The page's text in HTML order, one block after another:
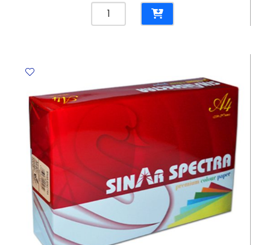
Spiral
Notebook
[105*74mm],
50
Double
Wire
Nine
quantity